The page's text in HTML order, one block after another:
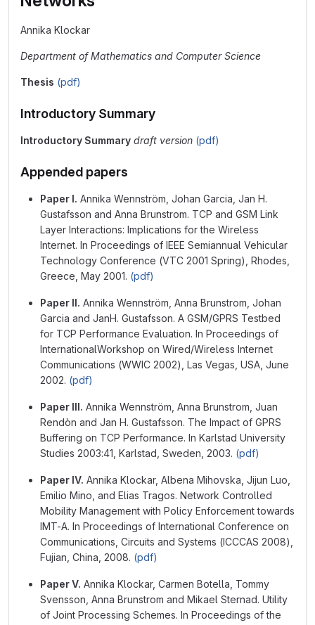
Annika Klockar
Department of Mathematics and Computer Science
Thesis (pdf)
Introductory Summary
Introductory Summary draft version (pdf)
Appended papers
Paper I. Annika Wennström, Johan Garcia, Jan H.
Gustafsson and Anna Brunstrom. TCP and GSM Link
Layer Interactions: Implications for the Wireless
Internet. In Proceedings of IEEE Semiannual Vehicular
Technology Conference (VTC 2001 Spring), Rhodes,
Greece, May 2001. (pdf)
Paper II. Annika Wennström, Anna Brunstrom, Johan
Garcia and JanH. Gustafsson. A GSM/GPRS Testbed
for TCP Performance Evaluation. In Proceedings of
InternationalWorkshop on Wired/Wireless Internet
Communications (WWIC 2002), Las Vegas, USA, June
2002. (pdf)
Paper III. Annika Wennström, Anna Brunstrom, Juan
Rendòn and Jan H. Gustafsson. The Impact of GPRS
Buffering on TCP Performance. In Karlstad University
Studies 2003:41, Karlstad, Sweden, 2003. (pdf)
Paper IV. Annika Klockar, Albena Mihovska, Jijun Luo,
Emilio Mino, and Elias Tragos. Network Controlled
Mobility Management with Policy Enforcement towards
IMT-A. In Proceedings of International Conference on
Communications, Circuits and Systems (ICCCAS 2008),
Fujian, China, 2008. (pdf)
Paper V. Annika Klockar, Carmen Botella, Tommy
Svensson, Anna Brunstrom and Mikael Sternad. Utility
of Joint Processing Schemes. In Proceedings of the